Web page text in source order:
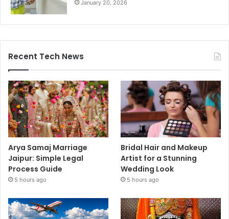
January 20, 2026
Recent Tech News
Arya Samaj Marriage
Jaipur: Simple Legal
Process Guide
5 hours ago
Bridal Hair and Makeup
Artist for a Stunning
Wedding Look
5 hours ago